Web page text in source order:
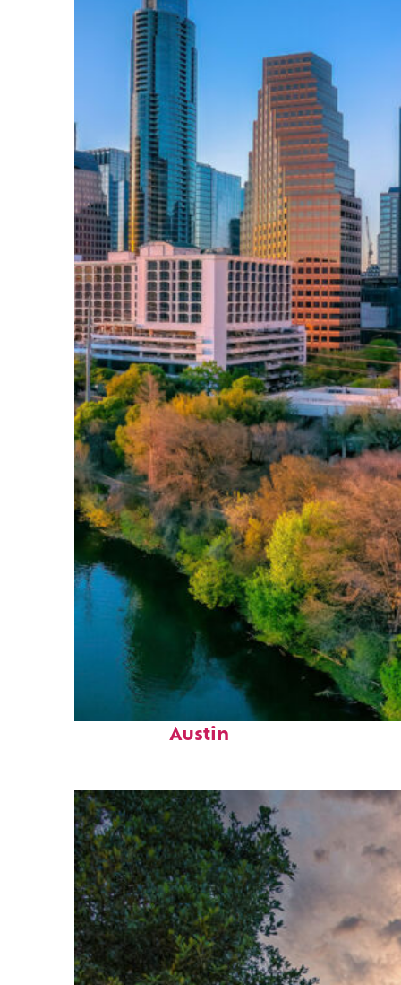
Perfect weekend in
Austin